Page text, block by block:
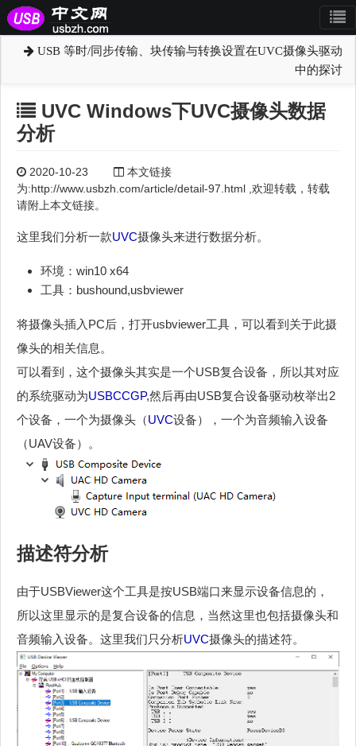
USB 等时/同步传输、块传输与转换设置在UVC摄像头驱动
中的探讨
UVC Windows下UVC摄像头数据
分析
2020-10-23
本文链接
为:http://www.usbzh.com/article/detail-97.html ,欢迎转载，转载
请附上本文链接。
这里我们分析一款UVC摄像头来进行数据分析。
环境：win10 x64
工具：bushound,usbviewer
将摄像头插入PC后，打开usbviewer工具，可以看到关于此摄
像头的相关信息。
可以看到，这个摄像头其实是一个USB复合设备，所以其对应
的系统驱动为USBCCGP,然后再由USB复合设备驱动枚举出2
个设备，一个为摄像头（UVC设备），一个为音频输入设备
（UAV设备）。
描述符分析
由于USBViewer这个工具是按USB端口来显示设备信息的，
所以这里显示的是复合设备的信息，当然这里也包括摄像头和
音频输入设备。这里我们只分析UVC摄像头的描述符。